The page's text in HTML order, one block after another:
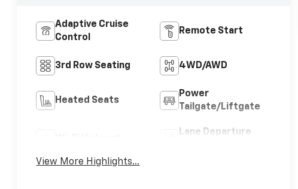
Adaptive Cruise
Control
Remote Start
3rd Row Seating 4WD/AWD
Heated Seats
Power
Tailgate/Liftgate
Lane Departure
View More Highlights...